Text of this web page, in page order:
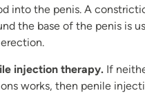
into the penis. A
the base of the penis is
injection therapy. If
works, then penile